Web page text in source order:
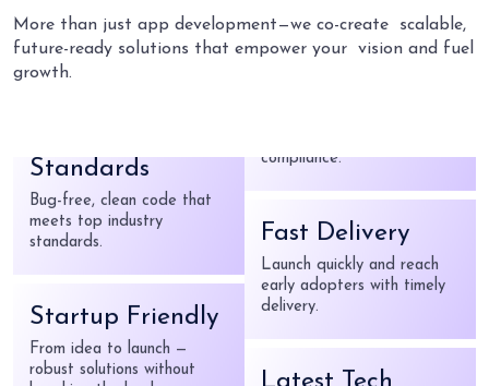
More than just app development—we co-create
scalable,
future-ready solutions that empower your
vision and fuel
growth.
Bug-free, clean code that
meets top industry
standards.
Startup Friendly
From idea to launch —
robust solutions without
breaking the bank.
We adopt the latest tech
to build market-ready apps.
strong security and
compliance.
Fast Delivery
Launch quickly and reach
early adopters with timely
delivery.